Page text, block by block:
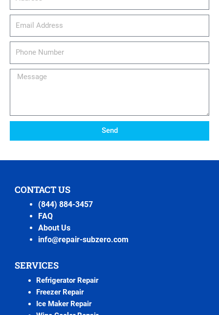
email_address
Message
Send
CONTACT US
(844) 884-3457
FAQ
About Us
info@repair-subzero.com
SERVICES
Refrigerator Repair
Freezer Repair
Ice Maker Repair